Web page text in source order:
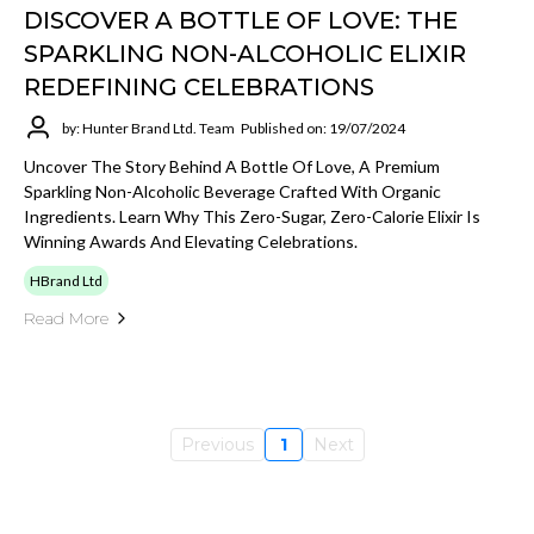
DISCOVER A BOTTLE OF LOVE: THE
SPARKLING NON-ALCOHOLIC ELIXIR
REDEFINING CELEBRATIONS
by: Hunter Brand Ltd. Team Published on: 19/07/2024
Uncover The Story Behind A Bottle Of Love, A Premium
Sparkling Non-Alcoholic Beverage Crafted With Organic
Ingredients. Learn Why This Zero-Sugar, Zero-Calorie Elixir Is
Winning Awards And Elevating Celebrations.
HBrand Ltd
Read More
Previous 1 Next